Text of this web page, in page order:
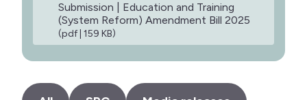
Submission | Education and Training
(System Reform) Amendment Bill 2025
(pdf | 159 KB)